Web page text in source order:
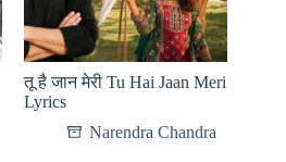
तू है जान मेरी Tu Hai Jaan Meri
Lyrics
Narendra Chandra